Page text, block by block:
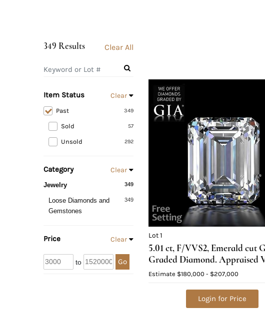
349 Results Clear All
Item Status Clear
349
Past
57
Sold
292
Unsold
Category Clear
349
Jewelry
349
Loose Diamonds and
Gemstones
Price Clear
to Go
Lot 1
5.01 ct, F/VVS2, Emerald cut
Graded Diamond. Appraised
$638,700
Estimate $180,000 - $207,000
Login for Price